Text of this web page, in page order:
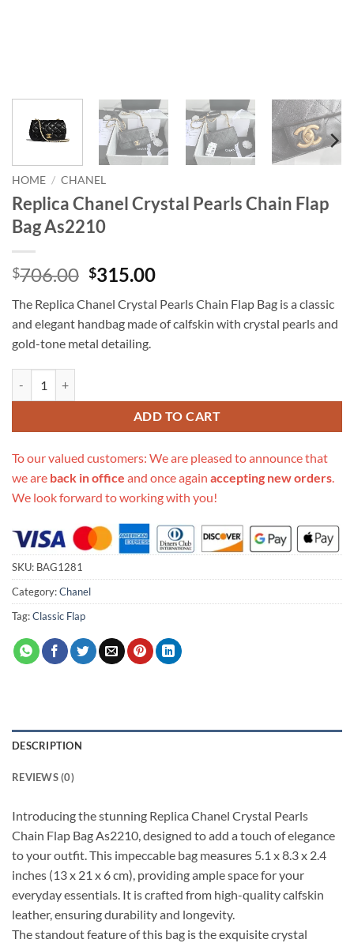
HOME / CHANEL
Replica Chanel Crystal Pearls Chain Flap
Bag As2210
$706.00 Original
was:
$706.00.
$315.00Current
is:
$315.00.
The Replica Chanel Crystal Pearls Chain Flap Bag is a classic
and elegant handbag made of calfskin with crystal pearls and
gold-tone metal detailing.
ADD TO CART
To our valued customers: We are pleased to announce that
we are back in office and once again accepting new orders.
We look forward to working with you!
SKU: BAG1281
Category:Chanel
Tag:Classic Flap
DESCRIPTION
REVIEWS (0)
Introducing the stunning Replica Chanel Crystal Pearls
Chain Flap Bag As2210, designed to add a touch of elegance
to your outfit. This impeccable bag measures 5.1 x 8.3 x 2.4
inches (13 x 21 x 6 cm), providing ample space for your
everyday essentials. It is crafted from high-quality calfskin
leather, ensuring durability and longevity.
The standout feature of this bag is the exquisite crystal